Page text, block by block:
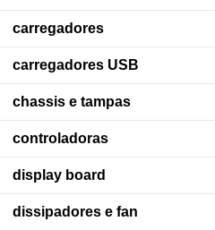
carregadores
carregadores USB
chassis e tampas
controladoras
display board
dissipadores e fan